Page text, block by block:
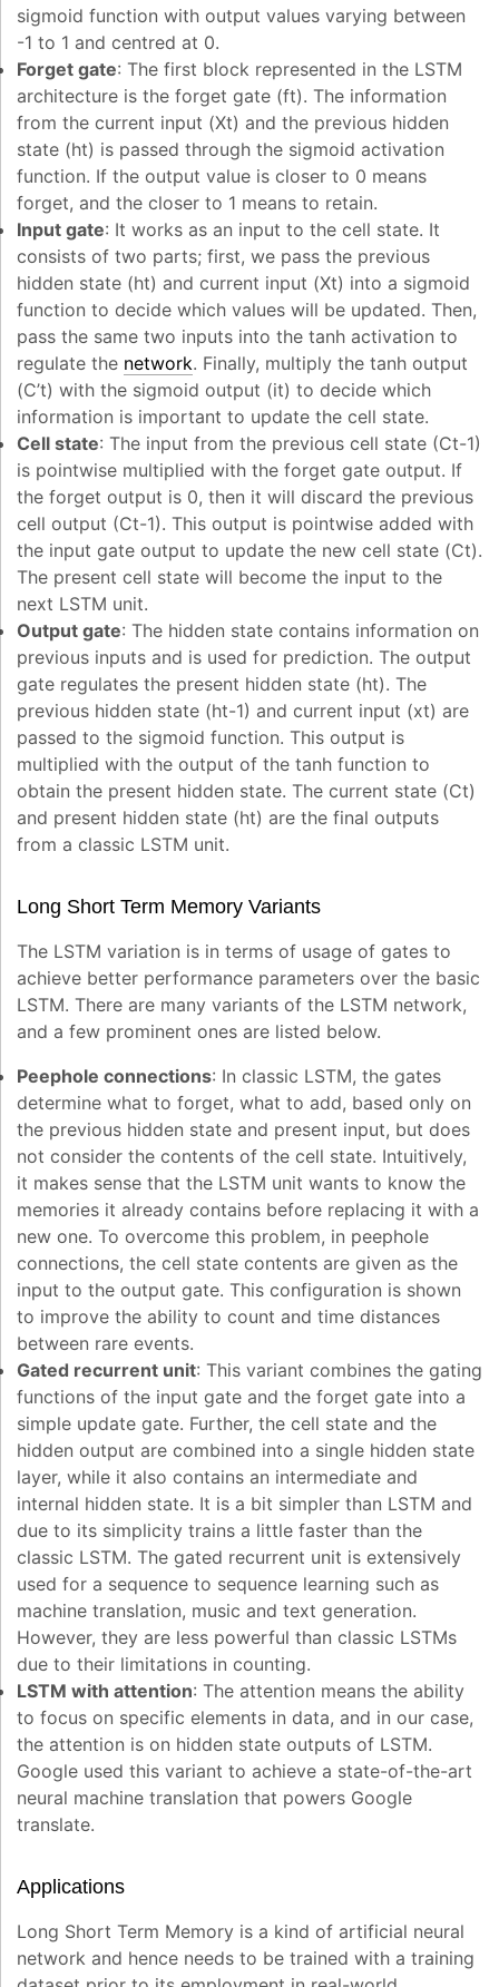
sigmoid function with output values varying between
-1 to 1 and centred at 0.
Forget gate: The first block represented in the LSTM
architecture is the forget gate (ft). The information
from the current input (Xt) and the previous hidden
state (ht) is passed through the sigmoid activation
function. If the output value is closer to 0 means
forget, and the closer to 1 means to retain.
Input gate: It works as an input to the cell state. It
consists of two parts; first, we pass the previous
hidden state (ht) and current input (Xt) into a sigmoid
function to decide which values will be updated. Then,
pass the same two inputs into the tanh activation to
regulate the network. Finally, multiply the tanh output
(C’t) with the sigmoid output (it) to decide which
information is important to update the cell state.
Cell state: The input from the previous cell state (Ct-1)
is pointwise multiplied with the forget gate output. If
the forget output is 0, then it will discard the previous
cell output (Ct-1). This output is pointwise added with
the input gate output to update the new cell state (Ct).
The present cell state will become the input to the
next LSTM unit.
Output gate: The hidden state contains information on
previous inputs and is used for prediction. The output
gate regulates the present hidden state (ht). The
previous hidden state (ht-1) and current input (xt) are
passed to the sigmoid function. This output is
multiplied with the output of the tanh function to
obtain the present hidden state. The current state (Ct)
and present hidden state (ht) are the final outputs
from a classic LSTM unit.
Long Short Term Memory Variants
The LSTM variation is in terms of usage of gates to
achieve better performance parameters over the basic
LSTM. There are many variants of the LSTM network,
and a few prominent ones are listed below.
Peephole connections: In classic LSTM, the gates
determine what to forget, what to add, based only on
the previous hidden state and present input, but does
not consider the contents of the cell state. Intuitively,
it makes sense that the LSTM unit wants to know the
memories it already contains before replacing it with a
new one. To overcome this problem, in peephole
connections, the cell state contents are given as the
input to the output gate. This configuration is shown
to improve the ability to count and time distances
between rare events.
Gated recurrent unit: This variant combines the gating
functions of the input gate and the forget gate into a
simple update gate. Further, the cell state and the
hidden output are combined into a single hidden state
layer, while it also contains an intermediate and
internal hidden state. It is a bit simpler than LSTM and
due to its simplicity trains a little faster than the
classic LSTM. The gated recurrent unit is extensively
used for a sequence to sequence learning such as
machine translation, music and text generation.
However, they are less powerful than classic LSTMs
due to their limitations in counting.
LSTM with attention: The attention means the ability
to focus on specific elements in data, and in our case,
the attention is on hidden state outputs of LSTM.
Google used this variant to achieve a state-of-the-art
neural machine translation that powers Google
translate.
Applications
Long Short Term Memory is a kind of artificial neural
network and hence needs to be trained with a training